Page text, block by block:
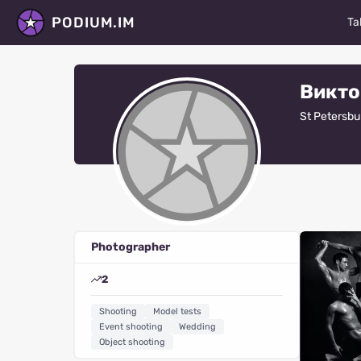
PODIUM.IM
St
Photographer
2
Shooting
Model tests
Event shooting
Wedding
Object shooting